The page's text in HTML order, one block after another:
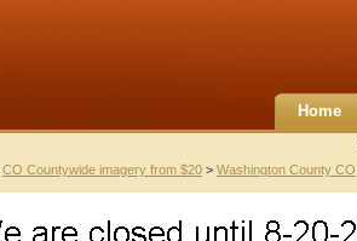
Home
CO Countywide imagery from $20 > Washington County CO